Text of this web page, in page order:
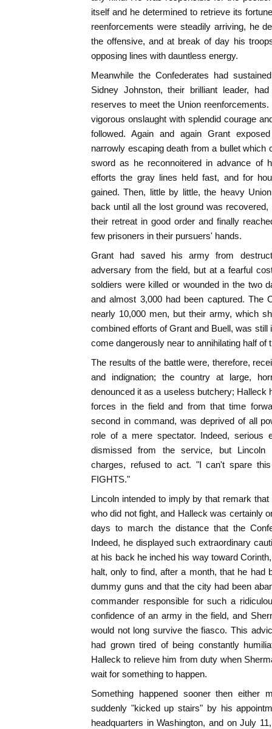
itself and he determined to retrieve its
reenforcements were steadily arriving, he
the offensive, and at break of day his
opposing lines with dauntless energy.
Meanwhile the Confederates had
Sidney Johnston, their brilliant leader,
reserves to meet the Union
vigorous onslaught with splendid courage
followed. Again and again Grant
narrowly escaping death from a bullet which
sword as he reconnoitered in advance of
efforts the gray lines held fast, and for
gained. Then, little by little, the heavy
back until all the lost ground was
their retreat in good order and finally
few prisoners in their pursuers' hands.
Grant had saved his army from
adversary from the field, but at a fearful
soldiers were killed or wounded in the two
and almost 3,000 had been captured. The
nearly 10,000 men, but their army, which
combined efforts of Grant and Buell, was
come dangerously near to annihilating half of
The results of the battle were, therefore,
and indignation; the country at large,
denounced it as a useless butchery; Halleck
forces in the field and from that time
second in command, was deprived of all
role of a mere spectator. Indeed, serious
dismissed from the service, but Lincoln
charges, refused to act. "I can't spare
FIGHTS."
Lincoln intended to imply by that remark
who did not fight, and Halleck was certainly
days to march the distance that the
Indeed, he displayed such extraordinary
at his back he inched his way toward
halt, only to find, after a month, that he had
dummy guns and that the city had been
commander responsible for such a
confidence of an army in the field, and
would not long survive the fiasco. This
had grown tired of being constantly
Halleck to relieve him from duty when
wait for something to happen.
Something happened sooner then either
suddenly "kicked up stairs" by his
headquarters in Washington, and on July